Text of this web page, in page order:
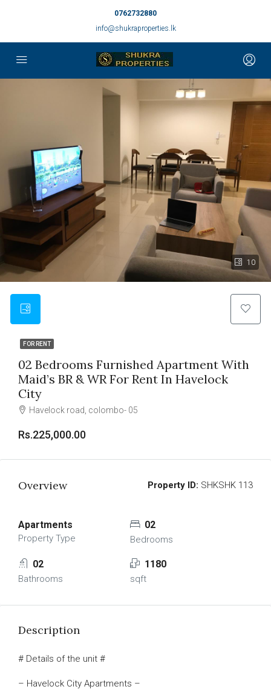
0762732880
info@shukraproperties.lk
10
FOR RENT
02 Bedrooms Furnished Apartment With
Maid’s BR & WR For Rent In Havelock
City
Havelock road, colombo- 05
Rs.225,000.00
Overview Property ID: SHKSHK 113
Apartments
Property Type
02
Bedrooms
02
Bathrooms
1180
sqft
Description
# Details of the unit #
– Havelock City Apartments –